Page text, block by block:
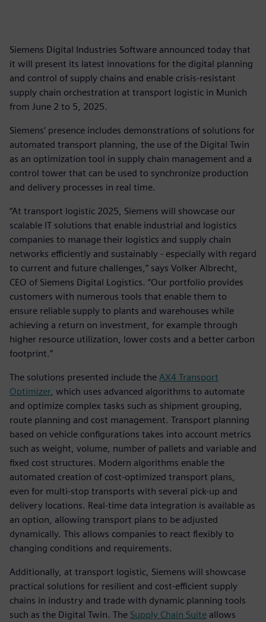
Siemens Digital Industries Software announced today that
it will present its latest innovations for the digital planning
and control of supply chains and enable crisis-resistant
supply chain orchestration at transport logistic in Munich
from June 2 to 5, 2025.
Siemens’ presence includes demonstrations of solutions for
automated transport planning, the use of the Digital Twin
as an optimization tool in supply chain management and a
control tower that can be used to synchronize production
and delivery processes in real time.
“At transport logistic 2025, Siemens will showcase our
scalable IT solutions that enable industrial and logistics
companies to manage their logistics and supply chain
networks efficiently and sustainably - especially with regard
to current and future challenges,” says Volker Albrecht,
CEO of Siemens Digital Logistics. “Our portfolio provides
customers with numerous tools that enable them to
ensure reliable supply to plants and warehouses while
achieving a return on investment, for example through
higher resource utilization, lower costs and a better carbon
footprint.”
The solutions presented include the AX4 Transport
Optimizer, which uses advanced algorithms to automate
and optimize complex tasks such as shipment grouping,
route planning and cost management. Transport planning
based on vehicle configurations takes into account metrics
such as weight, volume, number of pallets and variable and
fixed cost structures. Modern algorithms enable the
automated creation of cost-optimized transport plans,
even for multi-stop transports with several pick-up and
delivery locations. Real-time data integration is available as
an option, allowing transport plans to be adjusted
dynamically. This allows companies to react flexibly to
changing conditions and requirements.
Additionally, at transport logistic, Siemens will showcase
practical solutions for resilient and cost-efficient supply
chains in industry and trade with dynamic planning tools
such as the Digital Twin. The Supply Chain Suite allows